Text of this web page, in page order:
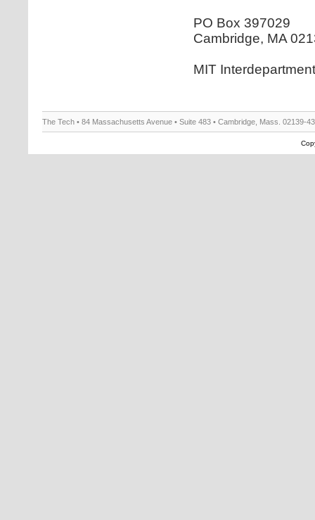
PO Box 397029
Cambridge, MA
MIT
The Tech • 84 Massachusetts Avenue • Suite 483 • Cambridge, Mass. 02139-